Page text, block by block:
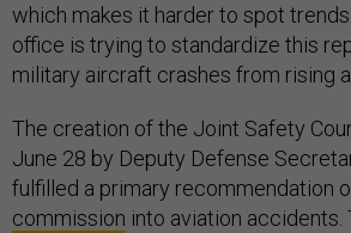
which makes it harder to spot
office is trying to standardize this
military aircraft crashes from rising
The creation of the Joint Safety
June 28 by Deputy Defense
fulfilled a primary recommendation
commission into aviation